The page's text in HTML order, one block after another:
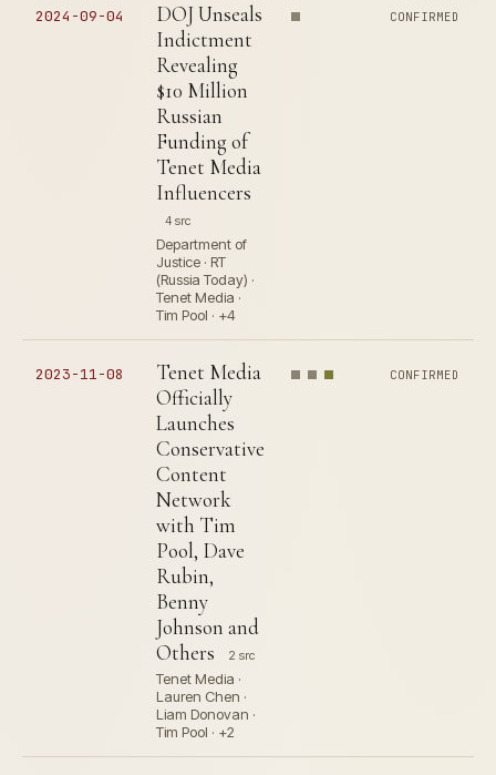
2024-09-04
DOJ Unseals
Indictment
Revealing
$10 Million
Russian
Funding of
Tenet Media
Influencers
4 src
Department of
Justice · RT
(Russia Today) ·
Tenet Media ·
Tim Pool · +4
CONFIRMED
2023-11-08
Tenet Media
Officially
Launches
Conservative
Content
Network
with Tim
Pool, Dave
Rubin,
Benny
Johnson and
Others
2 src
Tenet Media ·
Lauren Chen ·
Liam Donovan ·
Tim Pool · +2
CONFIRMED